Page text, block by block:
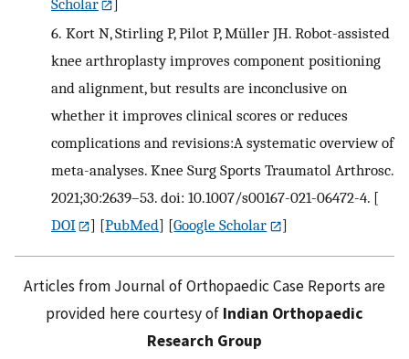
6. Kort N, Stirling P, Pilot P, Müller JH. Robot-assisted
knee arthroplasty improves component positioning
and alignment, but results are inconclusive on
whether it improves clinical scores or reduces
complications and revisions:A systematic overview of
meta-analyses. Knee Surg Sports Traumatol Arthrosc.
2021;30:2639–53. doi: 10.1007/s00167-021-06472-4. [
DOI
] [PubMed] [Google Scholar ]
Articles from Journal of Orthopaedic Case Reports are
provided here courtesy of Indian Orthopaedic
Research Group